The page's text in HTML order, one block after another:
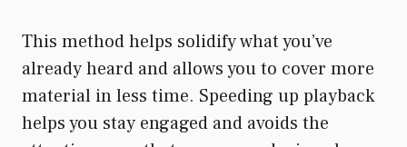
This method helps solidify what you’ve
already heard and allows you to cover more
material in less time. Speeding up playback
helps you stay engaged and avoids the